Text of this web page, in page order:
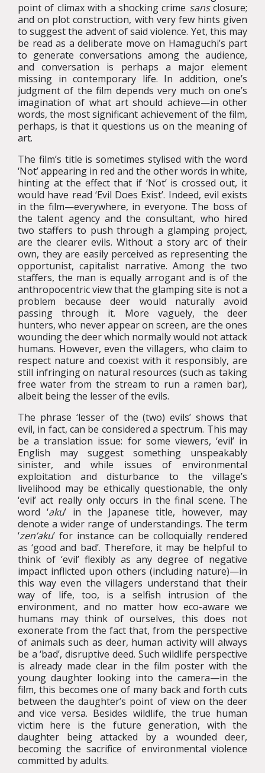
point of climax with a shocking crime sansclosure;
and on plot construction, with very few hints given
to suggest the advent of said violence. Yet, this may
be read as a deliberate move on Hamaguchi’s part
to generate conversations among the audience,
and conversation is perhaps a major element
missing in contemporary life. In addition, one’s
judgment of the film depends very much on one’s
imagination of what art should achieve—in other
words, the most significant achievement of the film,
perhaps, is that it questions us on the meaning of
art.
The film’s title is sometimes stylised with the word
‘Not’ appearing in red and the other words in white,
hinting at the effect that if ‘Not’ is crossed out, it
would have read ‘Evil Does Exist’. Indeed, evil exists
in the film—everywhere, in everyone. The boss of
the talent agency and the consultant, who hired
two staffers to push through a glamping project,
are the clearer evils. Without a story arc of their
own, they are easily perceived as representing the
opportunist, capitalist narrative. Among the two
staffers, the man is equally arrogant and is of the
anthropocentric view that the glamping site is not a
problem because deer would naturally avoid
passing through it. More vaguely, the deer
hunters, who never appear on screen, are the ones
wounding the deer which normally would not attack
humans. However, even the villagers, who claim to
respect nature and coexist with it responsibly, are
still infringing on natural resources (such as taking
free water from the stream to run a ramen bar),
albeit being the lesser of the evils.
The phrase ‘lesser of the (two) evils’ shows that
evil, in fact, can be considered a spectrum. This may
be a translation issue: for some viewers, ‘evil’ in
English may suggest something unspeakably
sinister, and while issues of environmental
exploitation and disturbance to the village’s
livelihood may be ethically questionable, the only
‘evil’ act really only occurs in the final scene. The
word ‘aku’ in the Japanese title, however, may
denote a wider range of understandings. The term
‘zen’aku’ for instance can be colloquially rendered
as ‘good and bad’. Therefore, it may be helpful to
think of ‘evil’ flexibly as any degree of negative
impact inflicted upon others (including nature)—in
this way even the villagers understand that their
way of life, too, is a selfish intrusion of the
environment, and no matter how eco-aware we
humans may think of ourselves, this does not
exonerate from the fact that, from the perspective
of animals such as deer, human activity will always
be a ‘bad’, disruptive deed. Such wildlife perspective
is already made clear in the film poster with the
young daughter looking into the camera—in the
film, this becomes one of many back and forth cuts
between the daughter’s point of view on the deer
and vice versa. Besides wildlife, the true human
victim here is the future generation, with the
daughter being attacked by a wounded deer,
becoming the sacrifice of environmental violence
committed by adults.